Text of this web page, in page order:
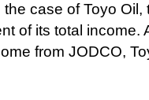
case of Toyo
of its total income.
from JODCO,